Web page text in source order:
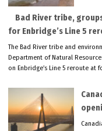
Bad River tribe,
for Enbridge’s Line 5
The Bad River tribe and
Department of Natural
on Enbridge’s Line 5 reroute at